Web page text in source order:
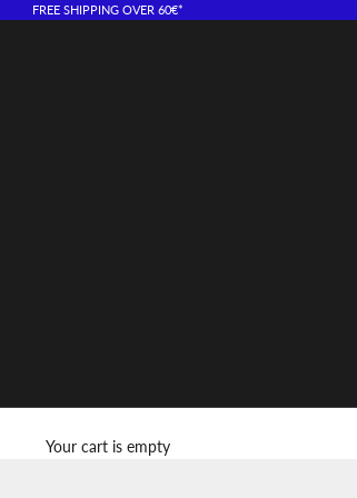
FREE SHIPPING OVER 60€*
Your cart is empty